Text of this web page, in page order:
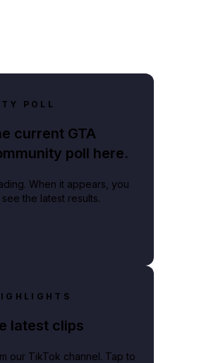
POLL
current GTA
poll here.
When it appears, you
the latest results.
latest clips
our TikTok channel. Tap to